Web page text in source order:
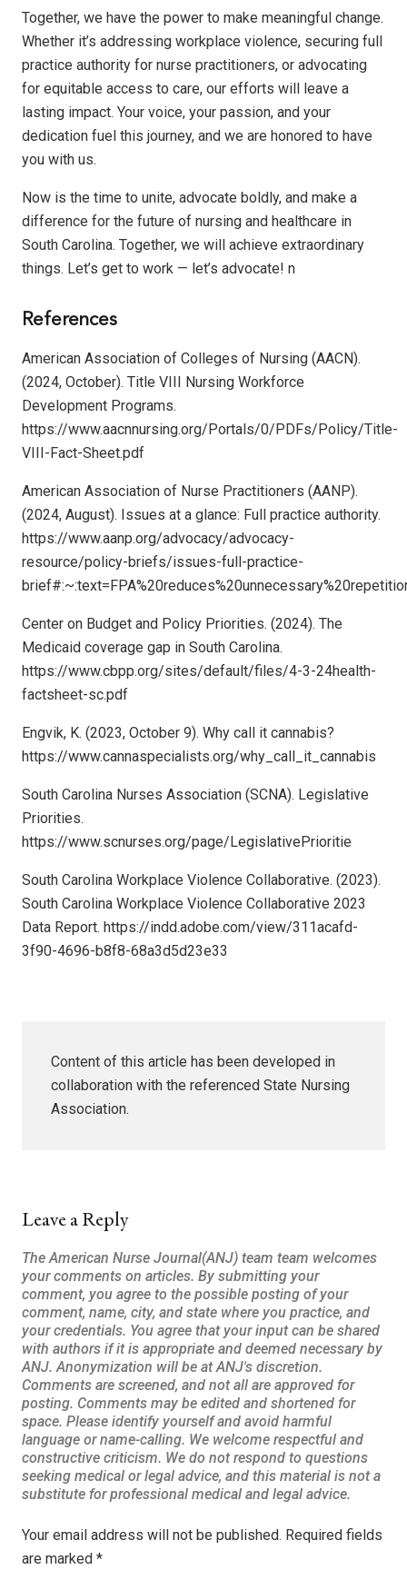
Together, we have the power to make meaningful change.
Whether it’s addressing workplace violence, securing full
practice authority for nurse practitioners, or advocating
for equitable access to care, our efforts will leave a
lasting impact. Your voice, your passion, and your
dedication fuel this journey, and we are honored to have
you with us.
Now is the time to unite, advocate boldly, and make a
difference for the future of nursing and healthcare in
South Carolina. Together, we will achieve extraordinary
things. Let’s get to work — let’s advocate! n
References
American Association of Colleges of Nursing (AACN).
(2024, October). Title VIII Nursing Workforce
Development Programs.
https://www.aacnnursing.org/Portals/0/PDFs/Policy/Title-
VIII-Fact-Sheet.pdf
American Association of Nurse Practitioners (AANP).
(2024, August). Issues at a glance: Full practice authority.
https://www.aanp.org/advocacy/advocacy-
resource/policy-briefs/issues-full-practice-
Center on Budget and Policy Priorities. (2024). The
Medicaid coverage gap in South Carolina.
https://www.cbpp.org/sites/default/files/4-3-24health-
factsheet-sc.pdf
Engvik, K. (2023, October 9). Why call it cannabis?
https://www.cannaspecialists.org/why_call_it_cannabis
South Carolina Nurses Association (SCNA). Legislative
Priorities.
https://www.scnurses.org/page/LegislativePrioritie
South Carolina Workplace Violence Collaborative. (2023).
South Carolina Workplace Violence Collaborative 2023
Data Report. https://indd.adobe.com/view/311acafd-
3f90-4696-b8f8-68a3d5d23e33
Content of this article has been developed in
collaboration with the referenced State Nursing
Association.
Leave a Reply
Your email address will not be published. Required fields
are marked *